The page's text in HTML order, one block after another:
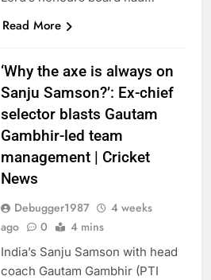
Read More
‘Why the axe is always on
Sanju Samson?’: Ex-chief
selector blasts Gautam
Gambhir-led team
management | Cricket
News
Debugger1987
4 weeks
ago
0 4 mins
India’s Sanju Samson with head
coach Gautam Gambhir (PTI